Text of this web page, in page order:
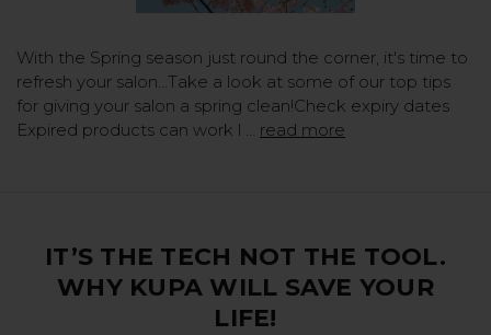
With the Spring season just round the corner, it's time to
refresh your salon...Take a look at some of our top tips
for giving your salon a spring clean!Check expiry dates
Expired products can work l … read more
IT’S THE TECH NOT THE TOOL.
WHY KUPA WILL SAVE YOUR
LIFE!